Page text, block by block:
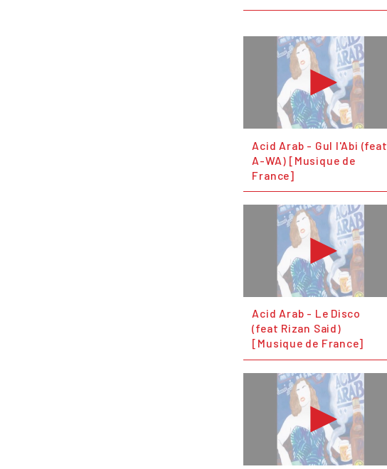
Acid Arab - Gul l'Abi (feat
A-WA) [Musique de
France]
Acid Arab - Le Disco
(feat Rizan Said)
[Musique de France]